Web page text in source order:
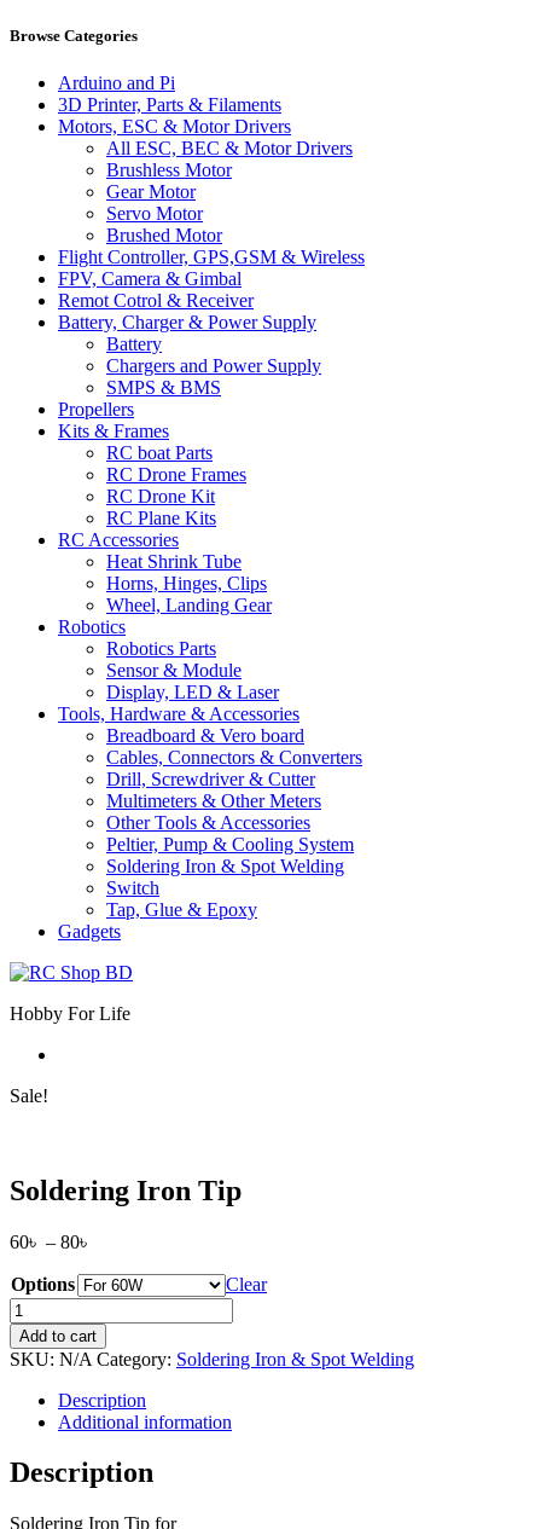
Browse Categories
Arduino and Pi
3D Printer, Parts & Filaments
Motors, ESC & Motor Drivers
All ESC, BEC & Motor Drivers
Brushless Motor
Gear Motor
Servo Motor
Brushed Motor
Flight Controller, GPS,GSM & Wireless
FPV, Camera & Gimbal
Remot Cotrol & Receiver
Battery, Charger & Power Supply
Battery
Chargers and Power Supply
SMPS & BMS
Propellers
Kits & Frames
RC boat Parts
RC Drone Frames
RC Drone Kit
RC Plane Kits
RC Accessories
Heat Shrink Tube
Horns, Hinges, Clips
Wheel, Landing Gear
Robotics
Robotics Parts
Sensor & Module
Display, LED & Laser
Tools, Hardware & Accessories
Breadboard & Vero board
Cables, Connectors & Converters
Drill, Screwdriver & Cutter
Multimeters & Other Meters
Other Tools & Accessories
Peltier, Pump & Cooling System
Soldering Iron & Spot Welding
Switch
Tap, Glue & Epoxy
Gadgets
Hobby For Life
Sale!
Soldering Iron Tip
60৳ – 80৳
60৳
through
80৳
Options
Clear
Soldering
Iron
Tip
quantity
Add to cart
SKU: N/A Category: Soldering Iron & Spot Welding
Description
Additional information
Description
Soldering Iron Tip for